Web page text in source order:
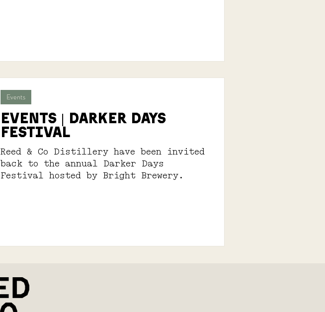
EVENTS | DARKER DAYS
FESTIVAL
Reed & Co Distillery have been invited
back to the annual Darker Days
Festival hosted by Bright Brewery.
Events